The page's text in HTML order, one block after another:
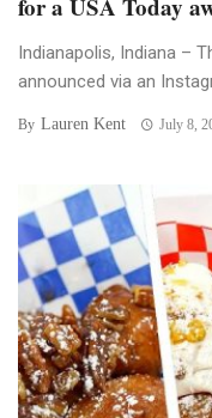
for a USA Today
Indianapolis, Indiana –
announced via an
By Lauren Kent July 8,